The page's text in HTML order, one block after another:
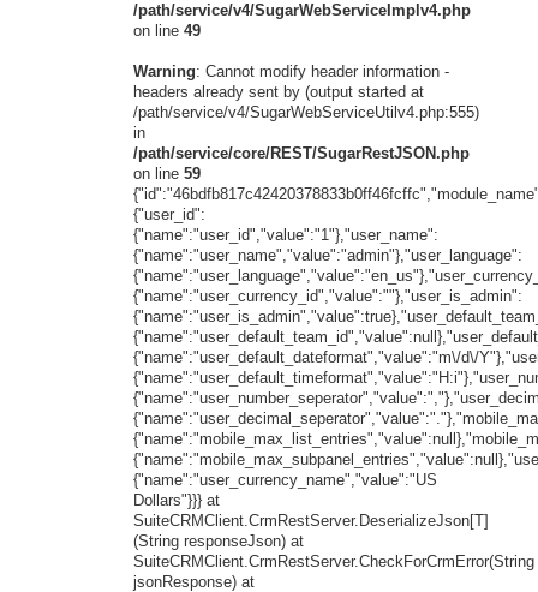
/path/service/v4/SugarWebServiceImplv4.php
on line 49
Warning: Cannot modify header information -
headers already sent by (output started at
/path/service/v4/SugarWebServiceUtilv4.php:555)
in
/path/service/core/REST/SugarRestJSON.php
on line 59
{"user_id":
{"name":"user_id","value":"1"},"user_name":
{"name":"user_name","value":"admin"},"user_language":
{"name":"user_currency_id","value":""},"user_is_admin":
{"name":"user_default_dateformat","value":"m\/d\/
{"name":"user_currency_name","value":"US
Dollars"}}} at
SuiteCRMClient.CrmRestServer.DeserializeJson[T]
(String responseJson) at
SuiteCRMClient.CrmRestServer.CheckForCrmError(String
jsonResponse) at